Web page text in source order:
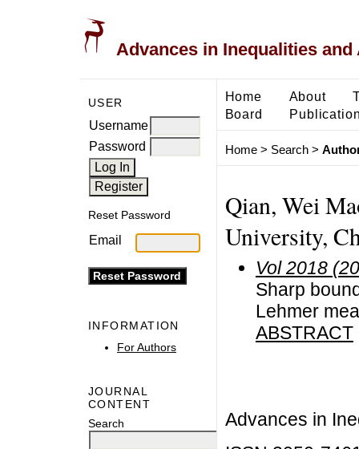
Advances in Inequalities
USER
Username
Password
Reset Password
Email
INFORMATION
For Authors
JOURNAL
CONTENT
Search
Home About
Board
Home> Search>
Qian, Wei
University,
Vol 2018
Sharp
Lehmer
ABSTRACT
Advances in